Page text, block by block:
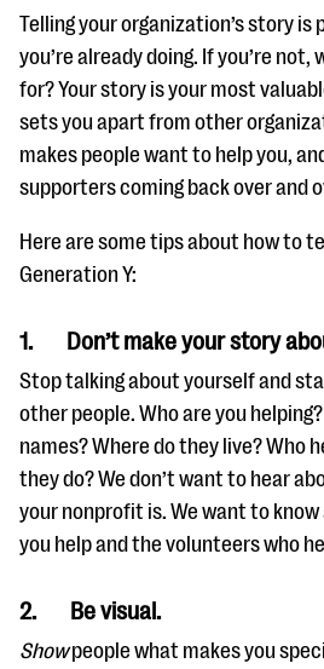
Telling your organization’s story is
you’re already doing. If you’re
for? Your story is your most
sets you apart from other
makes people want to help you,
supporters coming back over and
Here are some tips about how to
Generation Y:
1. Don’t make your story
Stop talking about yourself and
other people. Who are you
names? Where do they live? Who
they do? We don’t want to hear
your nonprofit is. We want to
you help and the volunteers who
2. Be visual.
Showpeople what makes you